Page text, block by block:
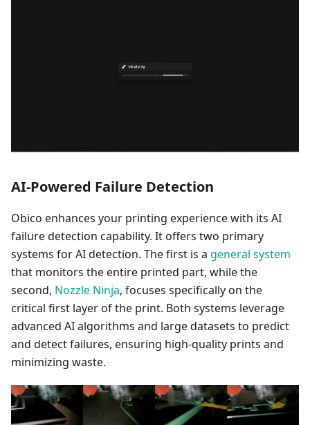
AI-Powered Failure Detection
Obico enhances your printing experience with its AI
failure detection capability. It offers two primary
systems for AI detection. The first is a general system
that monitors the entire printed part, while the
second, Nozzle Ninja, focuses specifically on the
critical first layer of the print. Both systems leverage
advanced AI algorithms and large datasets to predict
and detect failures, ensuring high-quality prints and
minimizing waste.